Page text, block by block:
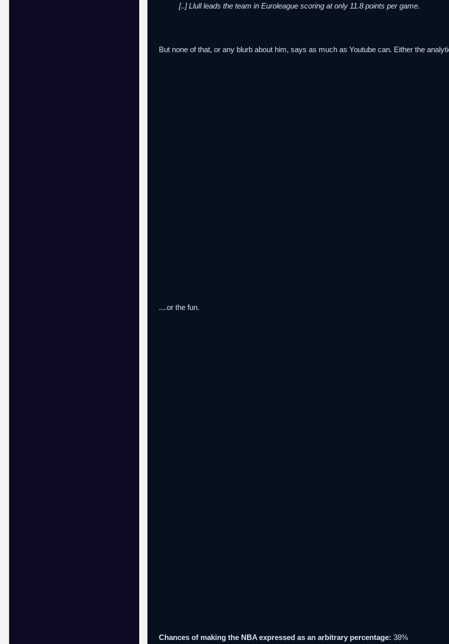
[..] Llull leads the team in Euroleague scoring at only 11.8 points per game.
But none of that, or any blurb about him, says as much as Youtube can. Either the
....or the fun.
Chances of making the NBA expressed as an arbitrary percentage: 38%